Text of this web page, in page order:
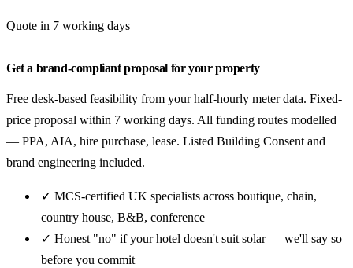
Quote in 7 working days
Get a brand-compliant proposal for your property
Free desk-based feasibility from your half-hourly meter data. Fixed-
price proposal within 7 working days. All funding routes modelled
— PPA, AIA, hire purchase, lease. Listed Building Consent and
brand engineering included.
✓ MCS-certified UK specialists across boutique, chain,
country house, B&B, conference
✓ Honest "no" if your hotel doesn't suit solar — we'll say so
before you commit